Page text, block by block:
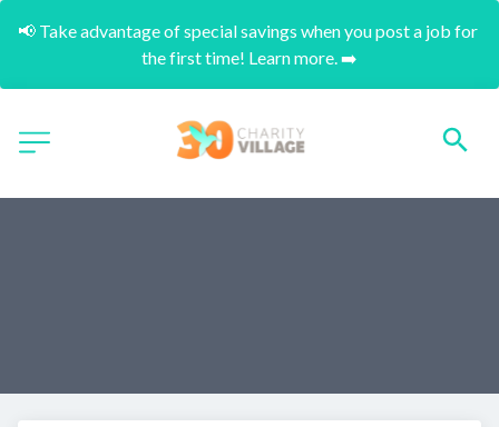
📢 Take advantage of special savings when you post a job for
the first time! Learn more. ➡️